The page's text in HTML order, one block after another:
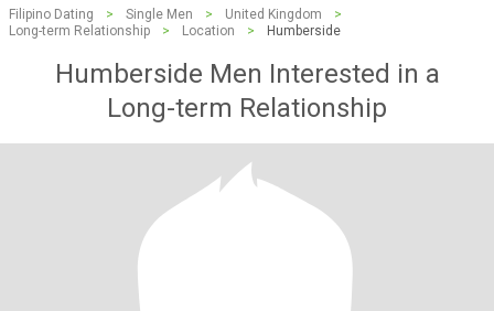
Filipino Dating > Single Men > United Kingdom
>
Long-term Relationship
> Location > Humberside
Humberside Men Interested in a
Long-term Relationship